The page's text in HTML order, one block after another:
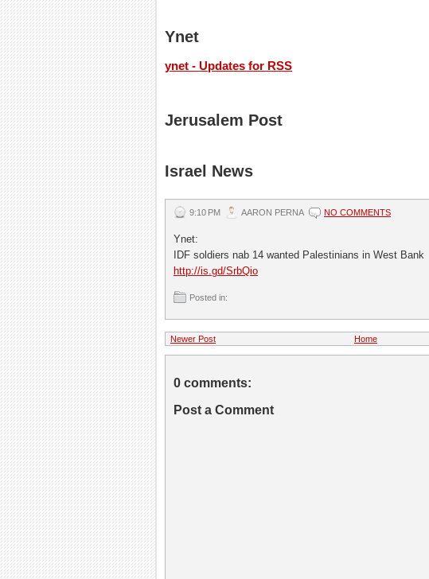
Ynet
ynet - Updates for RSS
Jerusalem Post
Israel News
9:10 PM AARON PERNA NO COMMENTS
Ynet:
IDF soldiers nab 14 wanted Palestinians in West Bank
http://is.gd/SrbQio
Posted in:
Newer Post Home
0 comments:
Post a Comment